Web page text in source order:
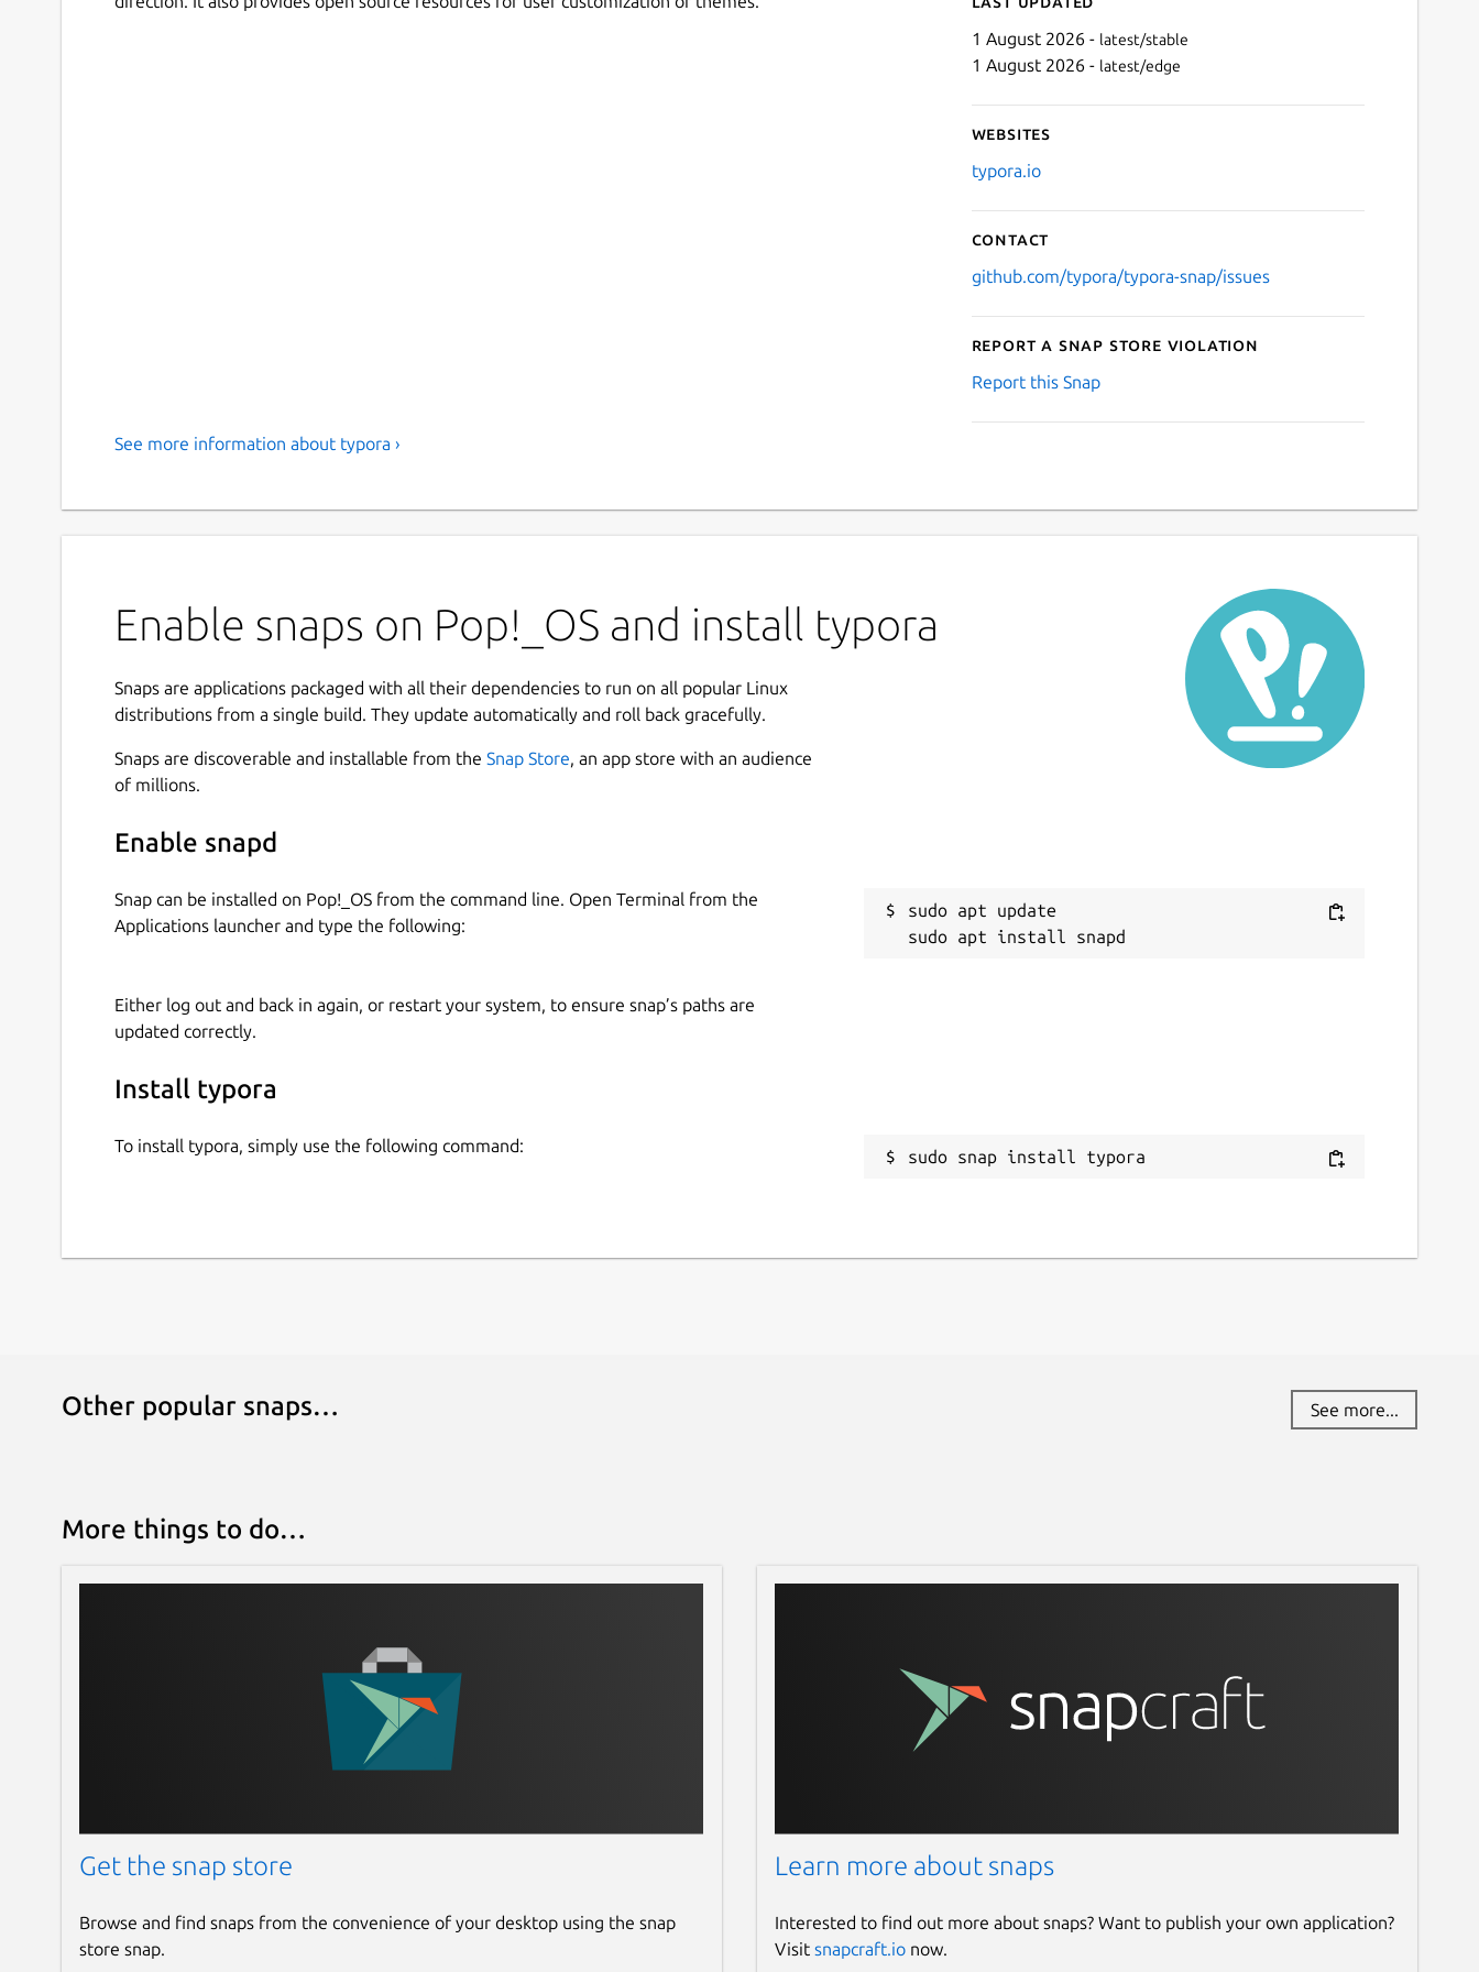
1 August 2026 - latest/stable
1 August 2026 - latest/edge
Websites
typora.io
Contact
github.com/typora/typora-snap/issues
Report a Snap Store violation
Report this Snap
See more information about typora ›
Enable snaps on Pop!_OS and install typora
Snaps are applications packaged with all their dependencies to run on all popular Linux
distributions from a single build. They update automatically and roll back gracefully.
Snaps are discoverable and installable from the Snap Store, an app store with an audience
of millions.
Enable snapd
Snap can be installed on Pop!_OS from the command line. Open Terminal from the
Applications launcher and type the following:
sudo apt update
Either log out and back in again, or restart your system, to ensure snap’s paths are
updated correctly.
Install typora
To install typora, simply use the following command:
sudo snap install typora
Other popular snaps… See more...
More things to do…
Get the snap store
Browse and find snaps from the convenience of your desktop using the snap
store snap.
Learn more about snaps
Interested to find out more about snaps? Want to publish your own application?
Visit snapcraft.ionow.